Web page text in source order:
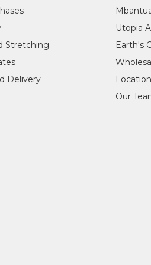
Paintings and Sculpture
Stretching
Delivery
Utopia
Earth's
Location
Our